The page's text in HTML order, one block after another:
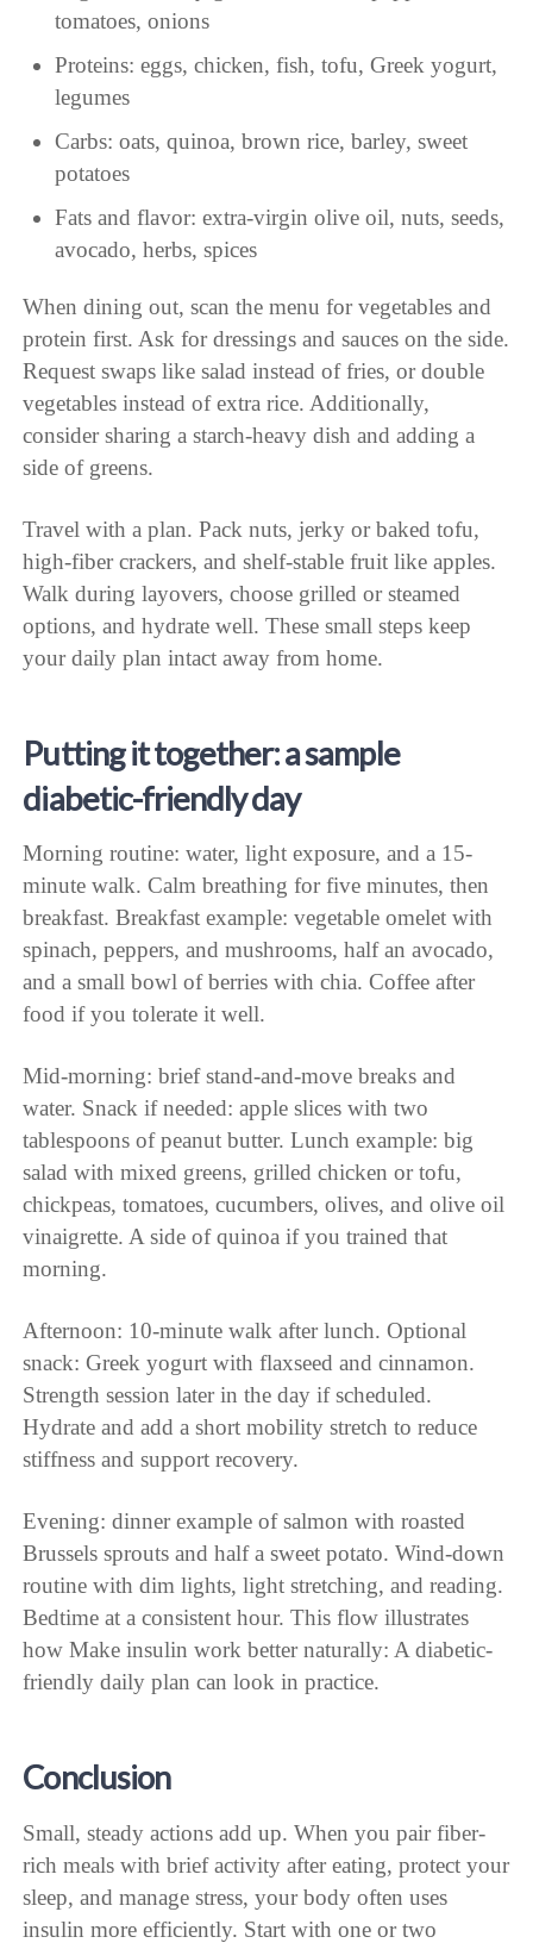
tomatoes, onions
Proteins: eggs, chicken, fish, tofu, Greek yogurt,
legumes
Carbs: oats, quinoa, brown rice, barley, sweet
potatoes
Fats and flavor: extra-virgin olive oil, nuts, seeds,
avocado, herbs, spices
When dining out, scan the menu for vegetables and
protein first. Ask for dressings and sauces on the side.
Request swaps like salad instead of fries, or double
vegetables instead of extra rice. Additionally,
consider sharing a starch-heavy dish and adding a
side of greens.
Travel with a plan. Pack nuts, jerky or baked tofu,
high-fiber crackers, and shelf-stable fruit like apples.
Walk during layovers, choose grilled or steamed
options, and hydrate well. These small steps keep
your daily plan intact away from home.
Putting it together: a sample
diabetic-friendly day
Morning routine: water, light exposure, and a 15-
minute walk. Calm breathing for five minutes, then
breakfast. Breakfast example: vegetable omelet with
spinach, peppers, and mushrooms, half an avocado,
and a small bowl of berries with chia. Coffee after
food if you tolerate it well.
Mid-morning: brief stand-and-move breaks and
water. Snack if needed: apple slices with two
tablespoons of peanut butter. Lunch example: big
salad with mixed greens, grilled chicken or tofu,
chickpeas, tomatoes, cucumbers, olives, and olive oil
vinaigrette. A side of quinoa if you trained that
morning.
Afternoon: 10-minute walk after lunch. Optional
snack: Greek yogurt with flaxseed and cinnamon.
Strength session later in the day if scheduled.
Hydrate and add a short mobility stretch to reduce
stiffness and support recovery.
Evening: dinner example of salmon with roasted
Brussels sprouts and half a sweet potato. Wind-down
routine with dim lights, light stretching, and reading.
Bedtime at a consistent hour. This flow illustrates
how Make insulin work better naturally: A diabetic-
friendly daily plan can look in practice.
Conclusion
Small, steady actions add up. When you pair fiber-
rich meals with brief activity after eating, protect your
sleep, and manage stress, your body often uses
insulin more efficiently. Start with one or two